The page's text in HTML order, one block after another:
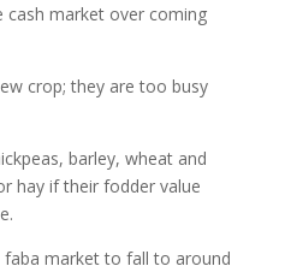
cash market over coming
crop; they are too busy
barley, wheat and
hay if their fodder value
faba market to fall to around